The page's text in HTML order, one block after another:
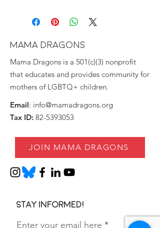
MAMA DRAGONS
Mama Dragons is a 501(c)(3) nonprofit
that educates and provides community for
mothers of LGBTQ+ children.
Email: info@mamadragons.org
Tax ID: 82-5393053
JOIN MAMA DRAGONS
Stay informed!
Enter your email here